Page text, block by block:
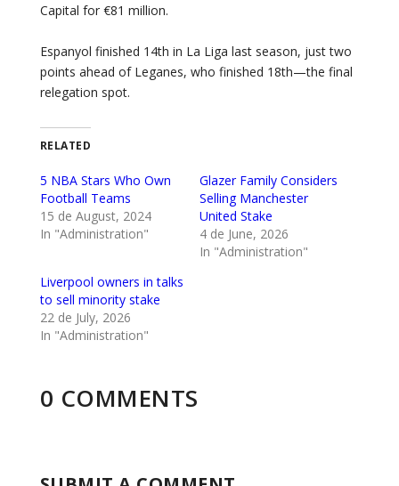
Capital for €81 million.
Espanyol finished 14th in La Liga last season, just two
points ahead of Leganes, who finished 18th—the final
relegation spot.
RELATED
5 NBA Stars Who Own
Football Teams
15 de August, 2024
In "Administration"
Glazer Family Considers
Selling Manchester
United Stake
4 de June, 2026
In "Administration"
Liverpool owners in talks
to sell minority stake
22 de July, 2026
In "Administration"
0 COMMENTS